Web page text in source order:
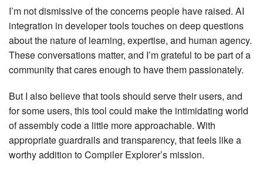
I’m not dismissive of the concerns people have raised. AI
integration in developer tools touches on deep questions
about the nature of learning, expertise, and human agency.
These conversations matter, and I’m grateful to be part of a
community that cares enough to have them passionately.
But I also believe that tools should serve their users, and
for some users, this tool could make the intimidating world
of assembly code a little more approachable. With
appropriate guardrails and transparency, that feels like a
worthy addition to Compiler Explorer’s mission.